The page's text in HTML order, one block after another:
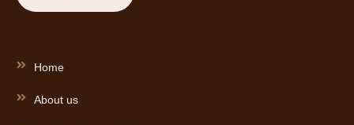
Home
About us